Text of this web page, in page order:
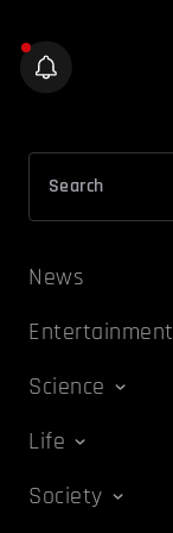
News
Entertainment
Science
Life
Society